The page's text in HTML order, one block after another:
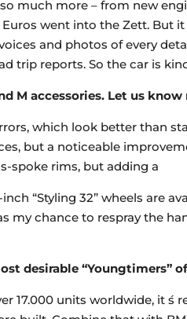
much more – from new
went into the Zett.
and photos of every
trip reports. So the car is
M accessories. Let us
which look better than
but a noticeable
spoke rims, but adding a
“Styling 32” wheels are
my chance to respray the
desirable “Youngtimers”
17.000 units worldwide, it ́s